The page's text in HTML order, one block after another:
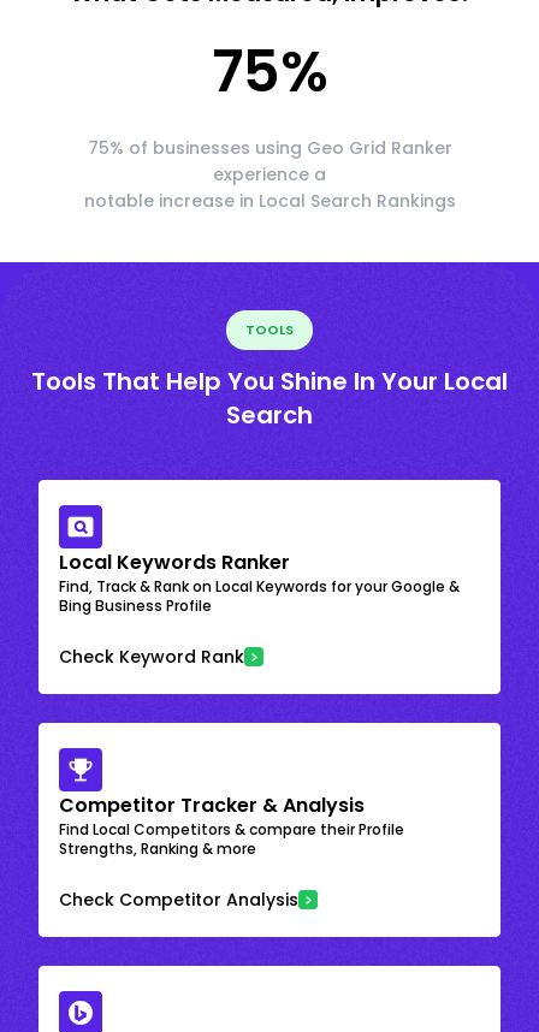
75%
75% of businesses using Geo Grid Ranker
experience a
notable increase in Local Search Rankings
TOOLS
Tools That Help You Shine In Your Local
Search
Local Keywords Ranker
Find, Track & Rank on Local Keywords for your Google &
Bing Business Profile
Check Keyword Rank
Competitor Tracker & Analysis
Find Local Competitors & compare their Profile
Strengths, Ranking & more
Check Competitor Analysis